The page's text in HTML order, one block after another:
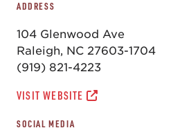
ADDRESS
104 Glenwood Ave
Raleigh, NC 27603-1704
(919) 821-4223
VISIT WEBSITE
SOCIAL MEDIA